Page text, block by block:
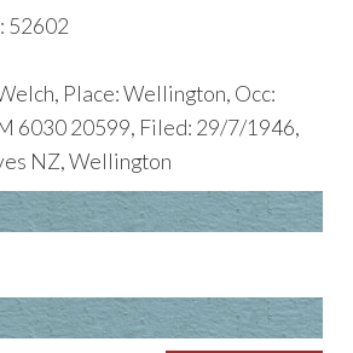
52602
Place: Wellington, Occ:
6030 20599, Filed: 29/7/1946,
NZ, Wellington